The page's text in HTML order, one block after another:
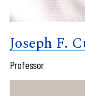
Joseph F.
Professor